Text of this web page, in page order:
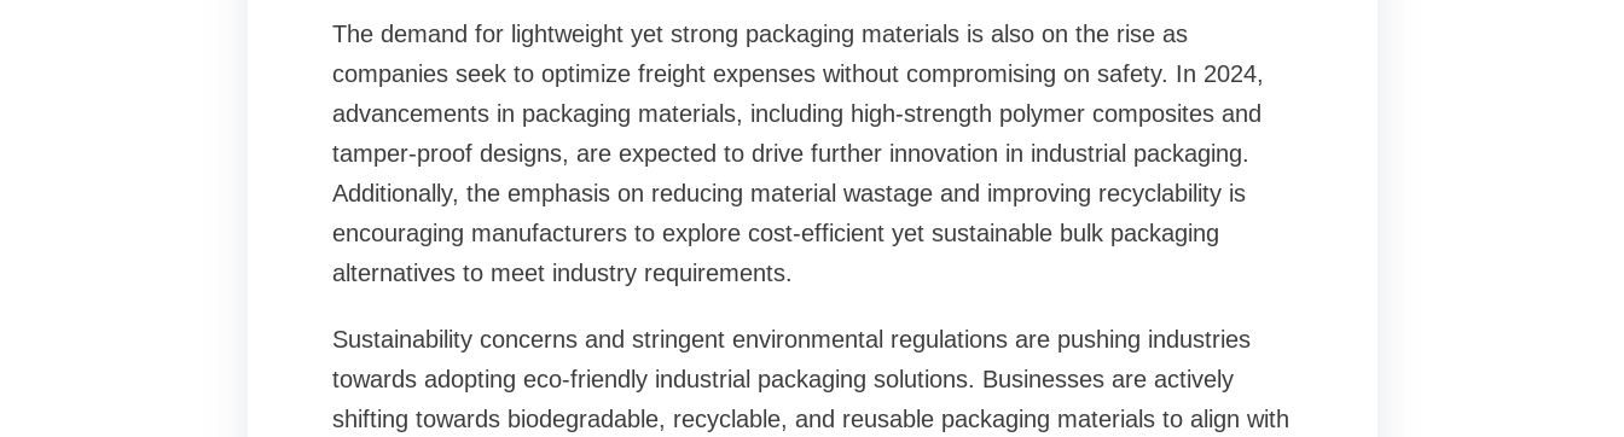
The demand for lightweight yet strong packaging materials is also on the rise as
companies seek to optimize freight expenses without compromising on safety. In 2024,
advancements in packaging materials, including high-strength polymer composites and
tamper-proof designs, are expected to drive further innovation in industrial packaging.
Additionally, the emphasis on reducing material wastage and improving recyclability is
encouraging manufacturers to explore cost-efficient yet sustainable bulk packaging
alternatives to meet industry requirements.
Sustainability concerns and stringent environmental regulations are pushing industries
towards adopting eco-friendly industrial packaging solutions. Businesses are actively
shifting towards biodegradable, recyclable, and reusable packaging materials to align with